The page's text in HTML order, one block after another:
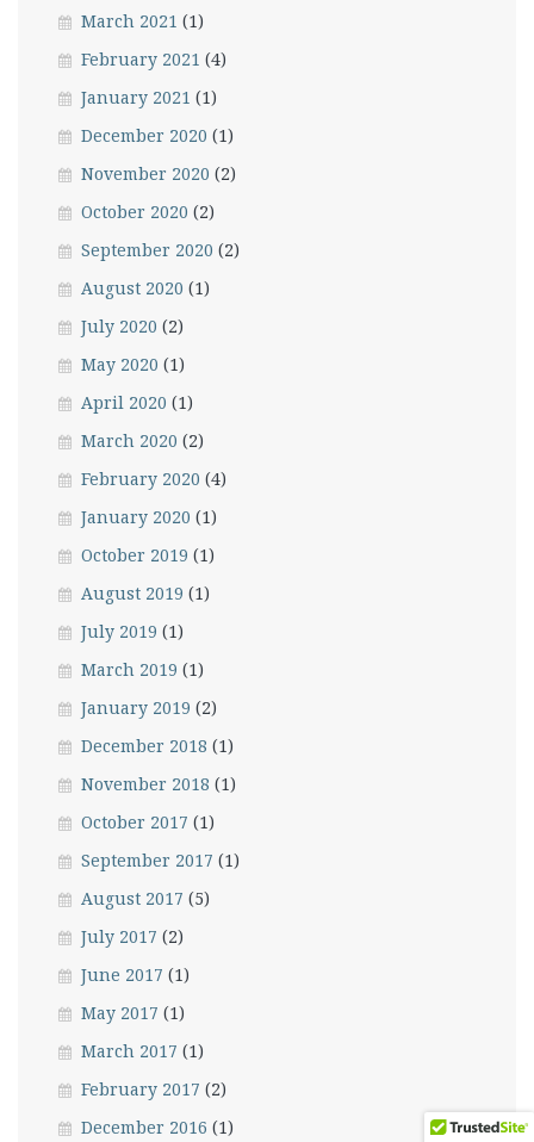
March 2021 (1)
February 2021 (4)
January 2021 (1)
December 2020 (1)
November 2020 (2)
October 2020 (2)
September 2020 (2)
August 2020 (1)
July 2020 (2)
May 2020 (1)
April 2020 (1)
March 2020 (2)
February 2020 (4)
January 2020 (1)
October 2019 (1)
August 2019 (1)
July 2019 (1)
March 2019 (1)
January 2019 (2)
December 2018 (1)
November 2018 (1)
October 2017 (1)
September 2017 (1)
August 2017 (5)
July 2017 (2)
June 2017 (1)
May 2017 (1)
March 2017 (1)
February 2017 (2)
December 2016 (1)